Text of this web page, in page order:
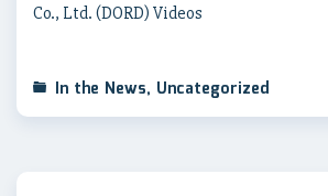
Co., Ltd. (DORD) Videos
In the News, Uncategorized